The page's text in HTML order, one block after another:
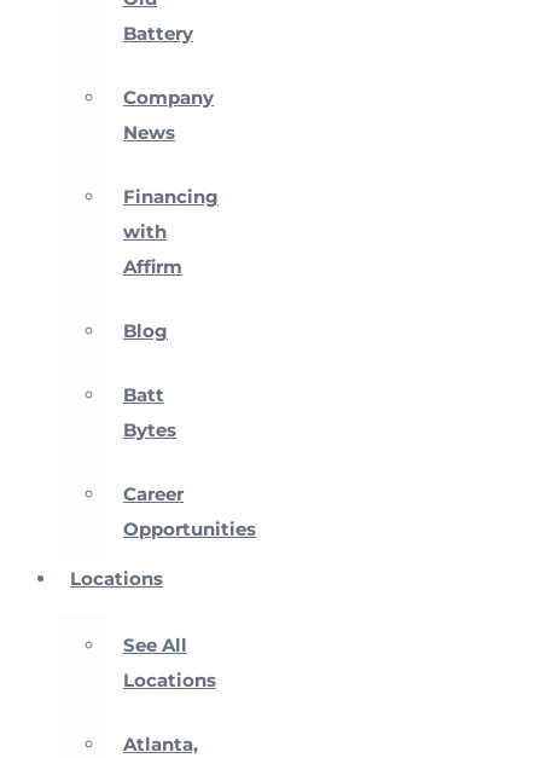
Battery
Company
News
Financing
with
Affirm
Blog
Batt
Bytes
Career
Opportunities
Locations
See All
Locations
Atlanta,